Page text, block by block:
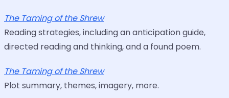
The Taming of the Shrew
Reading strategies, including an anticipation guide,
directed reading and thinking, and a found poem.
The Taming of the Shrew
Plot summary, themes, imagery, more.